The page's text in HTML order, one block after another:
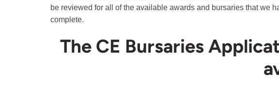
be reviewed for all of the available awards and bursaries that we
complete.
The CE Bursaries